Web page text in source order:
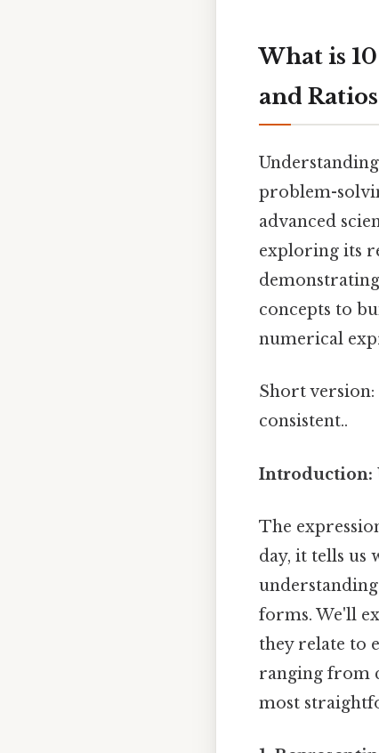
What is
and Ratios
problem-
advanced
exploring its
concepts to
numerical
Short
consistent..
Introduction:
The
day, it tells us
forms. We'll
they relate to
ranging from
most